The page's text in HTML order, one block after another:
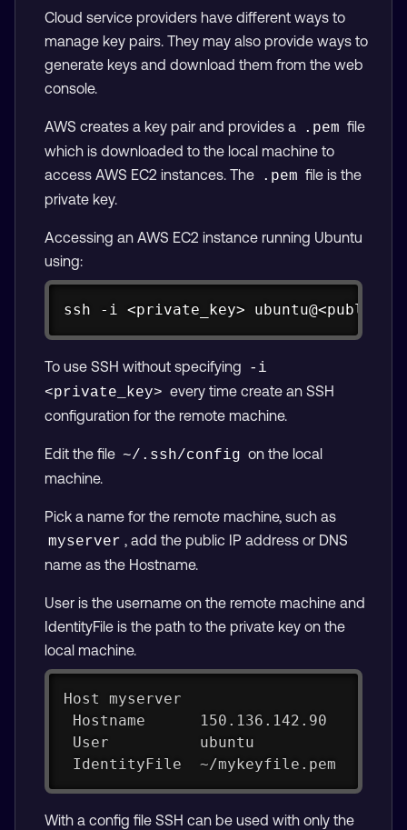
Cloud service providers have different ways to
manage key pairs. They may also provide ways to
generate keys and download them from the web
console.
AWS creates a key pair and provides a .pem file
which is downloaded to the local machine to
access AWS EC2 instances. The
.pem file is the
private key.
Accessing an AWS EC2 instance running Ubuntu
using:
ssh -i <private_key> Copy
To use SSH without specifying
-i
<private_key> every time create an SSH
configuration for the remote machine.
Edit the file ~/.ssh/config on the local
machine.
Pick a name for the remote machine, such as
myserver , add the public IP address or DNS
name as the Hostname.
User is the username on the remote machine and
IdentityFile is the path to the private key on the
local machine.
Host myserver
Hostname      150.136.142.90
User          ubuntu
IdentityFile  ~/mykeyfile.pem
With a config file SSH can be used with only the